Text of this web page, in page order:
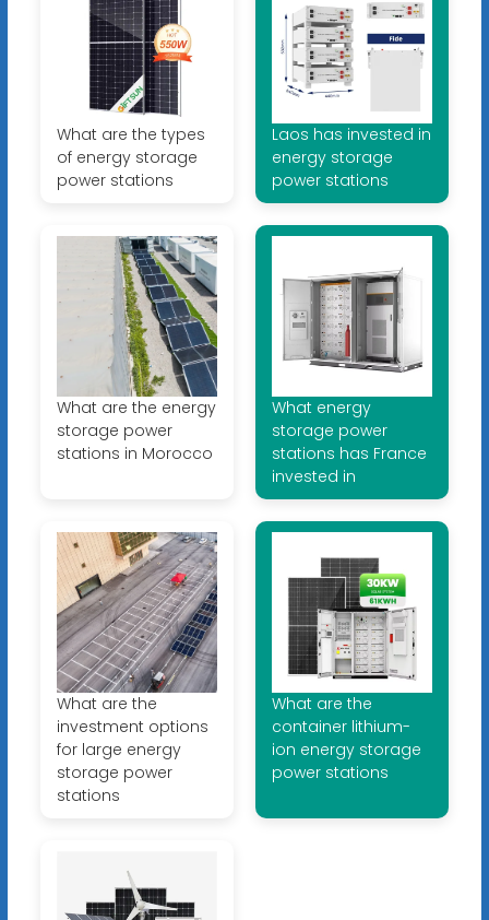
What are the types
of energy storage
power stations
Laos has invested in
energy storage
power stations
What are the energy
storage power
stations in Morocco
What energy
storage power
stations has France
invested in
What are the
investment options
for large energy
storage power
stations
What are the
container lithium-
ion energy storage
power stations